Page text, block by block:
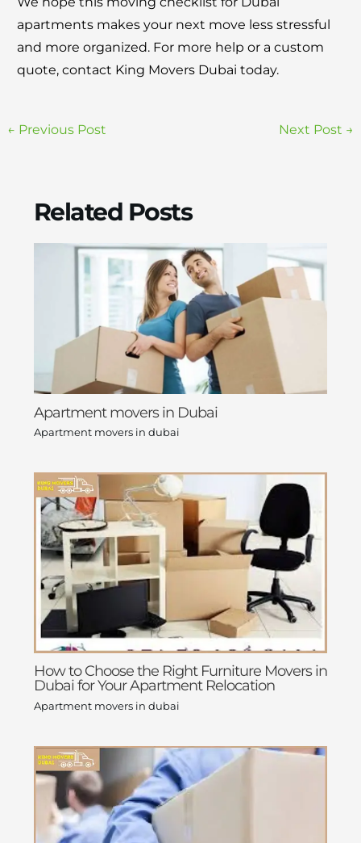
apartments makes your next move less stressful
and more organized. For more help or a custom
quote, contact King Movers Dubai today.
← Previous Post Next Post →
Related Posts
Apartment movers in Dubai
Apartment movers in dubai
How to Choose the Right Furniture Movers in
Dubai for Your Apartment Relocation
Apartment movers in dubai